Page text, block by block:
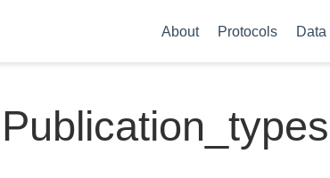
About Protocols Data
Publication_types